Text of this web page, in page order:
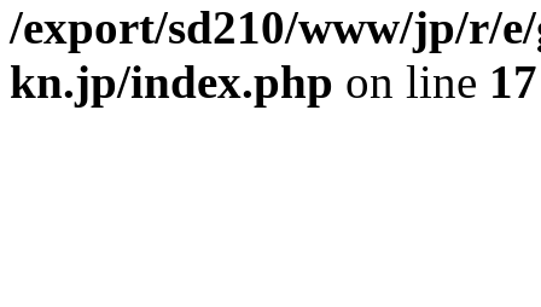
/export/sd210/www/jp/r/
kn.jp/index.php on line 17